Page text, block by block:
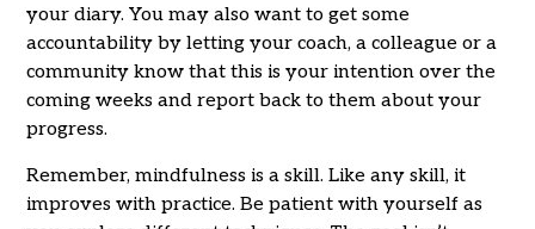
your diary. You may also want to get some
accountability by letting your coach, a colleague or a
community know that this is your intention over the
coming weeks and report back to them about your
progress.
Remember, mindfulness is a skill. Like any skill, it
improves with practice. Be patient with yourself as